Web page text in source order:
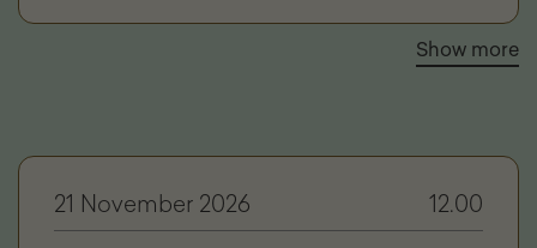
Show more
21 November 2026 12.00